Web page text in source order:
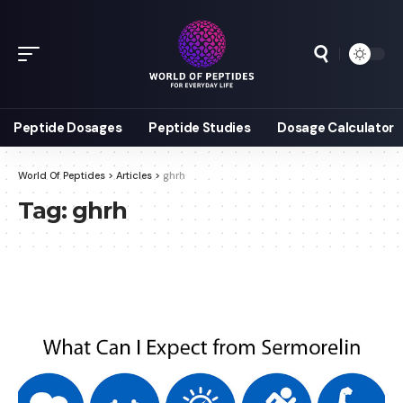
Peptide Dosages Peptide Studies Dosage Calculator
World Of Peptides >Articles > ghrh
Tag: ghrh